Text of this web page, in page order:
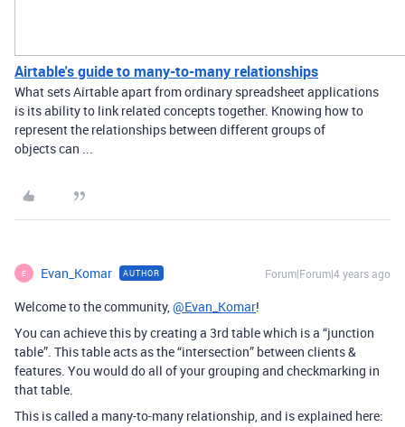
Airtable's guide to many-to-many relationships
What sets Airtable apart from ordinary spreadsheet applications
is its ability to link related concepts together. Knowing how to
represent the relationships between different groups of
objects can ...
E Evan_Komar AUTHOR Forum|Forum|4 years ago
Welcome to the community,@Evan_Komar!
You can achieve this by creating a 3rd table which is a “junction
table”. This table acts as the “intersection” between clients &
features. You would do all of your grouping and checkmarking in
that table.
This is called a many-to-many relationship, and is explained here: